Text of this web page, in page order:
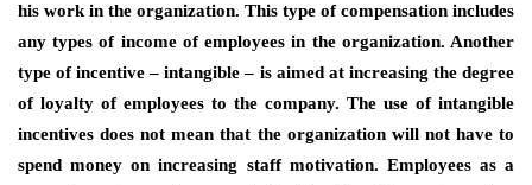
his work in the organization. This type of compensation includes
any types of income of employees in the organization. Another
type of incentive – intangible – is aimed at increasing the degree
of loyalty of employees to the company. The use of intangible
incentives does not mean that the organization will not have to
spend money on increasing staff motivation. Employees as a